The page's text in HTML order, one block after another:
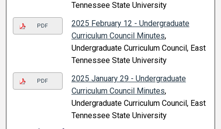
Tennessee State University
PDF
2025 February 12 - Undergraduate
Curriculum Council Minutes,
Undergraduate Curriculum Council, East
Tennessee State University
PDF
2025 January 29 - Undergraduate
Curriculum Council Minutes,
Undergraduate Curriculum Council, East
Tennessee State University